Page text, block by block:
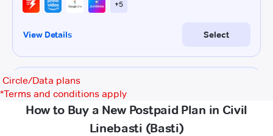
Circle/Data plans
*Terms and conditions apply
How to Buy a New Postpaid Plan in Civil
Linebasti (Basti)